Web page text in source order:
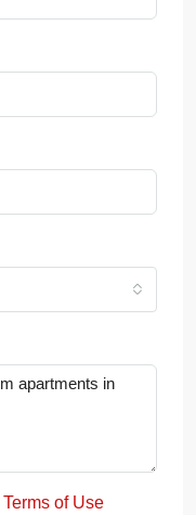
Terms of Use